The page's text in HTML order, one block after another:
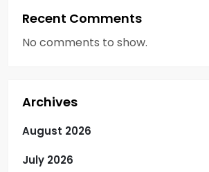
Recent Comments
No comments to show.
Archives
August 2026
July 2026